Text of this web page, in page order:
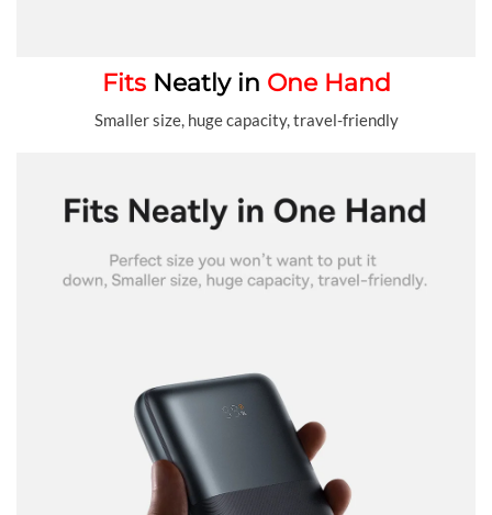
FitsNeatly in One Hand
Smaller size, huge capacity, travel-friendly